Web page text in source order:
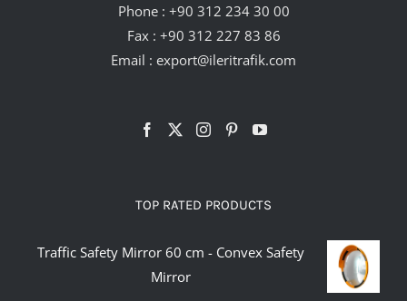
Phone : +90 312 234 30 00
Fax : +90 312 227 83 86
Email : export@ileritrafik.com
TOP RATED PRODUCTS
Traffic Safety Mirror 60 cm - Convex Safety
Mirror